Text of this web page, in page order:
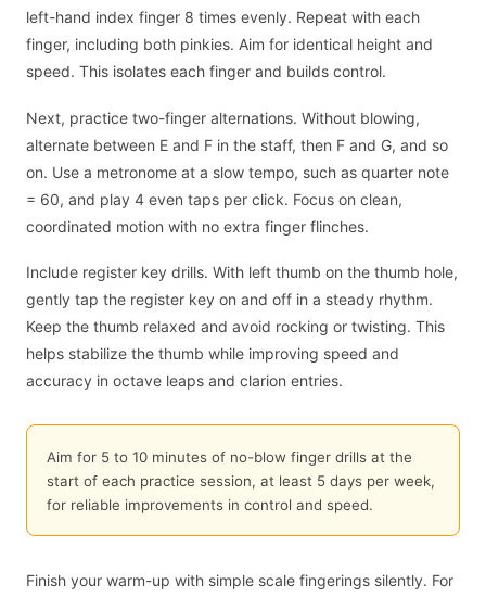
left-hand index finger 8 times evenly. Repeat with each
finger, including both pinkies. Aim for identical height and
speed. This isolates each finger and builds control.
Next, practice two-finger alternations. Without blowing,
alternate between E and F in the staff, then F and G, and so
on. Use a metronome at a slow tempo, such as quarter note
= 60, and play 4 even taps per click. Focus on clean,
coordinated motion with no extra finger flinches.
Include register key drills. With left thumb on the thumb hole,
gently tap the register key on and off in a steady rhythm.
Keep the thumb relaxed and avoid rocking or twisting. This
helps stabilize the thumb while improving speed and
accuracy in octave leaps and clarion entries.
Aim for 5 to 10 minutes of no-blow finger drills at the
start of each practice session, at least 5 days per week,
for reliable improvements in control and speed.
Finish your warm-up with simple scale fingerings silently. For